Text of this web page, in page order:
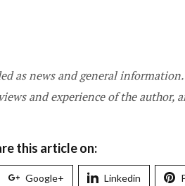
as news and general
and experience of the author,
this article on:
Google+ Linkedin